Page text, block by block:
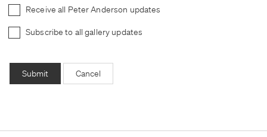
Receive all Peter Anderson updates
Subscribe to all gallery updates
Submit Cancel